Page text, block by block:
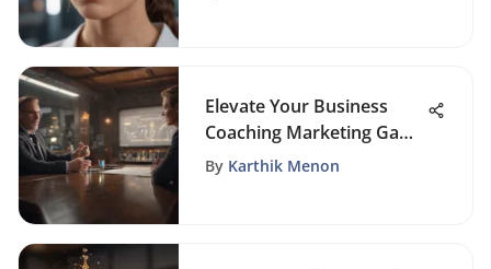
Elevate Your Business
Coaching Marketing Game
with Proven Strategies
By Karthik Menon